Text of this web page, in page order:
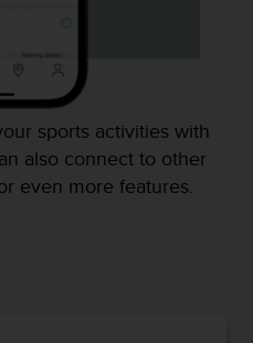
sports activities with
also connect to other
even more features.